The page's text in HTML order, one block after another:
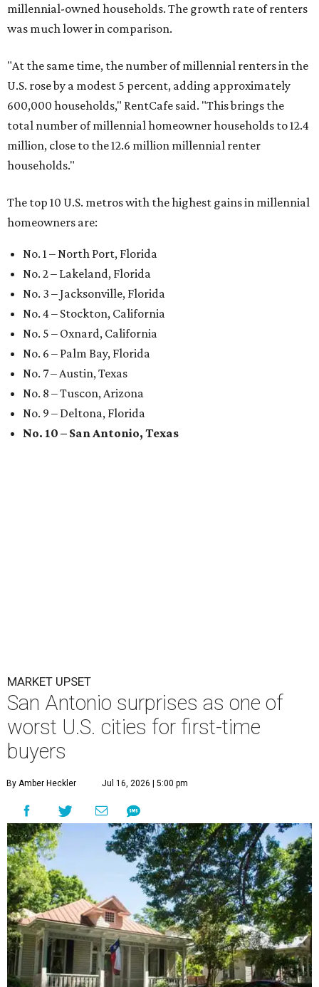
millennial-owned households. The growth rate of renters
was much lower in comparison.
"At the same time, the number of millennial renters in the
U.S. rose by a modest 5 percent, adding approximately
600,000 households," RentCafe said. "This brings the
total number of millennial homeowner households to 12.4
million, close to the 12.6 million millennial renter
households."
The top 10 U.S. metros with the highest gains in millennial
homeowners are:
No. 1 – North Port, Florida
No. 2 – Lakeland, Florida
No. 3 – Jacksonville, Florida
No. 4 – Stockton, California
No. 5 – Oxnard, California
No. 6 – Palm Bay, Florida
No. 7 – Austin, Texas
No. 8 – Tuscon, Arizona
No. 9 – Deltona, Florida
No. 10 – San Antonio, Texas
MARKET UPSET
San Antonio surprises as one of
worst U.S. cities for first-time
buyers
By Amber Heckler Jul 16, 2026 | 5:00 pm